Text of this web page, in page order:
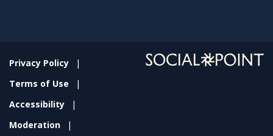
Privacy Policy
Terms of Use
Accessibility
Moderation